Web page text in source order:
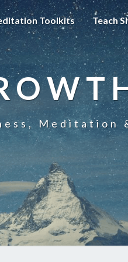
Toolkits Teach